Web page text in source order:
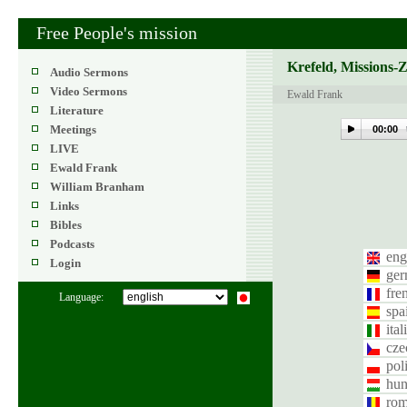
Free People's mission
Audio Sermons
Video Sermons
Literature
Meetings
LIVE
Ewald Frank
William Branham
Links
Bibles
Podcasts
Login
Language:
Krefeld, Missions-
Ewald Frank
00:00